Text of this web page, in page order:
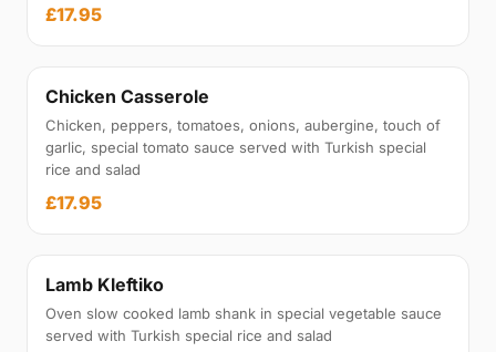
£17.95
Chicken Casserole
Chicken, peppers, tomatoes, onions, aubergine, touch of
garlic, special tomato sauce served with Turkish special
rice and salad
£17.95
Lamb Kleftiko
Oven slow cooked lamb shank in special vegetable sauce
served with Turkish special rice and salad